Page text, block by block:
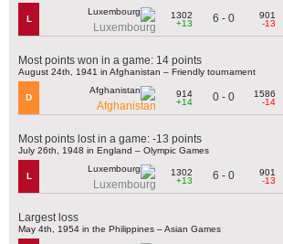
L
Luxembourg
1302
+13
6 - 0
901
-13
Most points won in a game: 14 points
August 24th, 1941 in Afghanistan – Friendly tournament
D
Afghanistan
914
+14
0 - 0
1586
-14
Most points lost in a game: -13 points
July 26th, 1948 in England – Olympic Games
L
Luxembourg
1302
+13
6 - 0
901
-13
Largest loss
May 4th, 1954 in the Philippines – Asian Games